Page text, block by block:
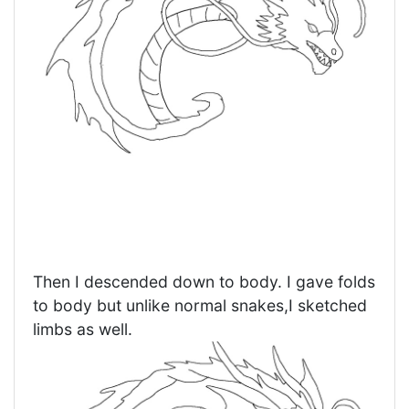
Then I descended down to body. I gave folds
to body but unlike normal snakes,I sketched
limbs as well.